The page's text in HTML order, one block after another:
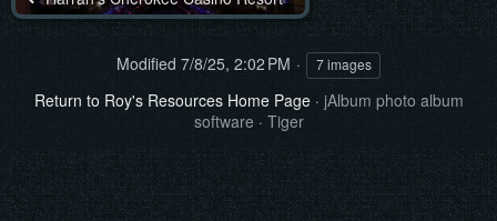
Modified 7/8/25, 2:02 PM 7 images
Return to Roy's Resources Home Page· jAlbum photo album
software · Tiger